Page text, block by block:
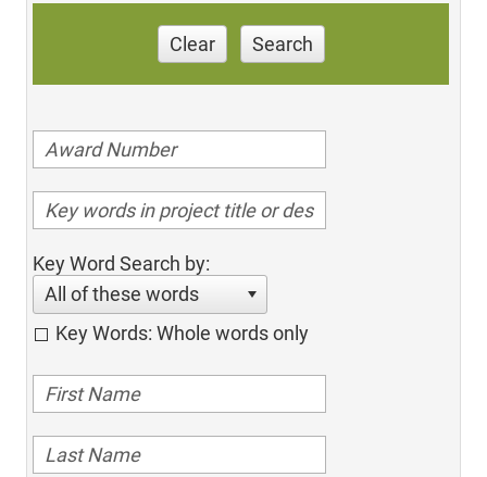
Clear Search
Key Word Search by:
All of these words
Key Words: Whole words only